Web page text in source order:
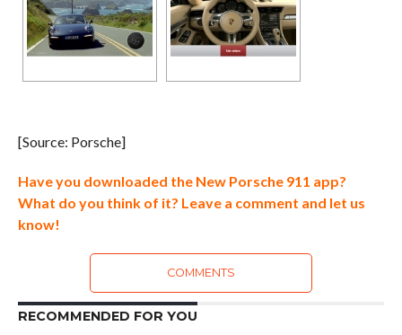
[Source: Porsche]
Have you downloaded the New Porsche 911 app?
What do you think of it? Leave a comment and let us
know!
COMMENTS
RECOMMENDED FOR YOU